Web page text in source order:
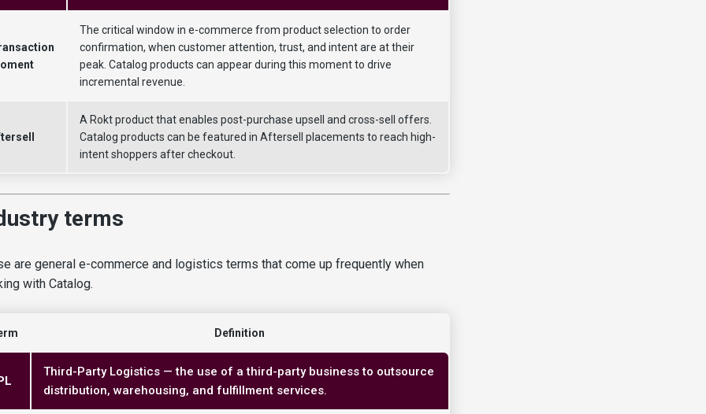
The critical window in e-commerce from product selection to order
confirmation, when customer attention, trust, and intent are at their
peak. Catalog products can appear during this moment to drive
incremental revenue.
A Rokt product that enables post-purchase upsell and cross-sell offers.
Catalog products can be featured in Aftersell placements to reach high-
intent shoppers after checkout.
terms
are general e-commerce and logistics terms that come up frequently when
with Catalog.
Definition
Third-Party Logistics — the use of a third-party business to outsource
distribution, warehousing, and fulfillment services.